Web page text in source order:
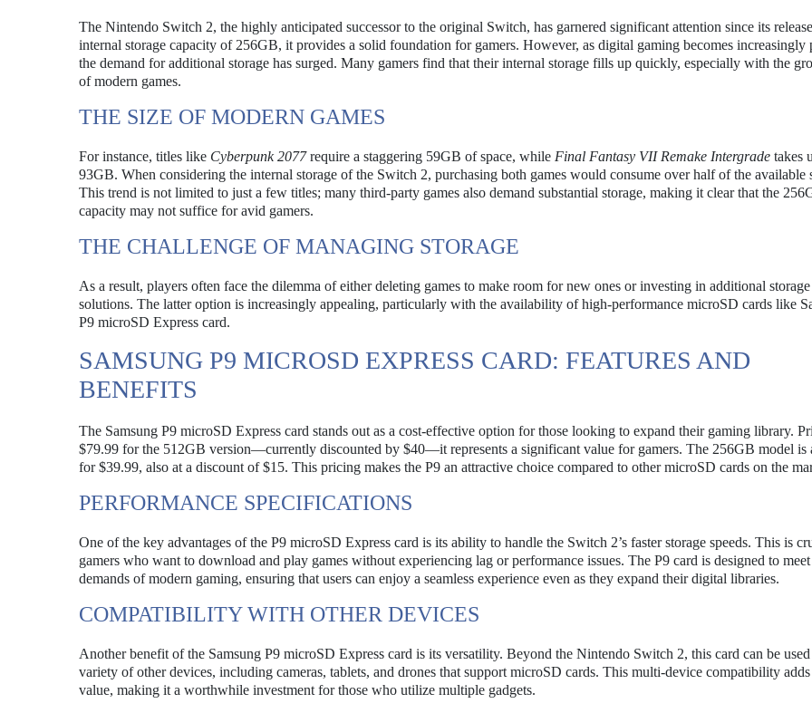
The Nintendo Switch 2, the highly anticipated successor to the original Switch, has garnered significant attention since its
internal storage capacity of 256GB, it provides a solid foundation for gamers. However, as digital gaming becomes increasingly
the demand for additional storage has surged. Many gamers find that their internal storage fills up quickly, especially with the
of modern games.
THE SIZE OF MODERN GAMES
For instance, titles like Cyberpunk 2077require a staggering 59GB of space, while Final Fantasy VII Remake Intergrade takes
93GB. When considering the internal storage of the Switch 2, purchasing both games would consume over half of the available
This trend is not limited to just a few titles; many third-party games also demand substantial storage, making it clear that the
capacity may not suffice for avid gamers.
THE CHALLENGE OF MANAGING STORAGE
As a result, players often face the dilemma of either deleting games to make room for new ones or investing in additional storage
solutions. The latter option is increasingly appealing, particularly with the availability of high-performance microSD cards like
P9 microSD Express card.
SAMSUNG P9 MICROSD EXPRESS CARD: FEATURES AND
BENEFITS
The Samsung P9 microSD Express card stands out as a cost-effective option for those looking to expand their gaming library.
$79.99 for the 512GB version—currently discounted by $40—it represents a significant value for gamers. The 256GB model is
for $39.99, also at a discount of $15. This pricing makes the P9 an attractive choice compared to other microSD cards on the
PERFORMANCE SPECIFICATIONS
One of the key advantages of the P9 microSD Express card is its ability to handle the Switch 2’s faster storage speeds. This is
gamers who want to download and play games without experiencing lag or performance issues. The P9 card is designed to
demands of modern gaming, ensuring that users can enjoy a seamless experience even as they expand their digital libraries.
COMPATIBILITY WITH OTHER DEVICES
Another benefit of the Samsung P9 microSD Express card is its versatility. Beyond the Nintendo Switch 2, this card can be
variety of other devices, including cameras, tablets, and drones that support microSD cards. This multi-device compatibility
value, making it a worthwhile investment for those who utilize multiple gadgets.